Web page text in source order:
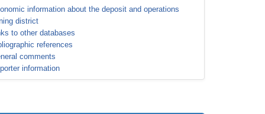
information about the deposit and operations
district
to other databases
references
comments
information